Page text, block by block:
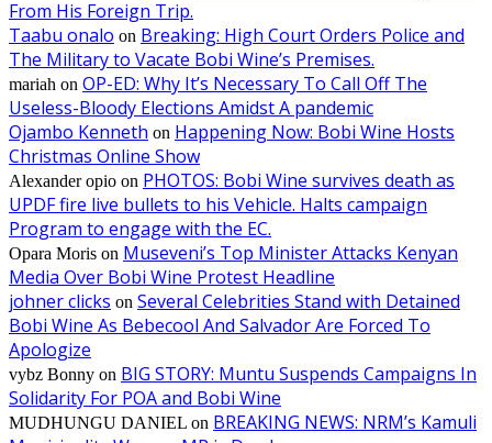
From His Foreign Trip.
Taabu onalo on Breaking: High Court Orders Police and
The Military to Vacate Bobi Wine’s Premises.
mariah on OP-ED: Why It’s Necessary To Call Off The
Useless-Bloody Elections Amidst A pandemic
Ojambo Kenneth on Happening Now: Bobi Wine Hosts
Christmas Online Show
Alexander opio on PHOTOS: Bobi Wine survives death as
UPDF fire live bullets to his Vehicle. Halts campaign
Program to engage with the EC.
Opara Moris on Museveni’s Top Minister Attacks Kenyan
Media Over Bobi Wine Protest Headline
johner clicks on Several Celebrities Stand with Detained
Bobi Wine As Bebecool And Salvador Are Forced To
Apologize
vybz Bonny on BIG STORY: Muntu Suspends Campaigns In
Solidarity For POA and Bobi Wine
MUDHUNGU DANIEL on BREAKING NEWS: NRM’s Kamuli